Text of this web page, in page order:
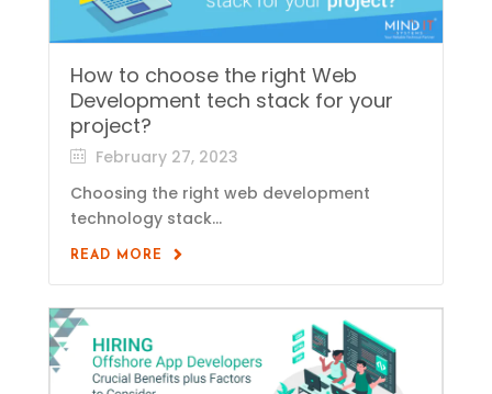
How to choose the right Web
Development tech stack for your
project?
February 27, 2023
Choosing the right web development
technology stack...
READ MORE